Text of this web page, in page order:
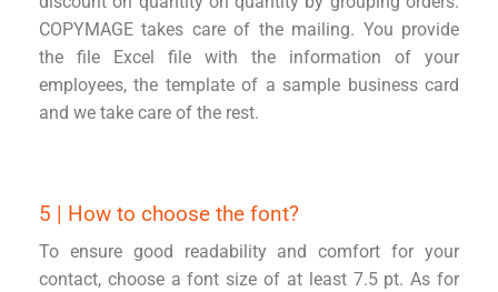
COPYMAG E takes care of the mailing. You provide
the file
Excel file with the information of your
employees, the template of a sample business card
and we take care of the rest.
5 | How to choose the font?
To ensure good readability and comfort for your
contact, choose a font size of at least 7.5 pt. As for